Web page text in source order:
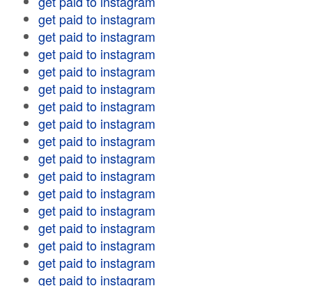
get paid to instagram
get paid to instagram
get paid to instagram
get paid to instagram
get paid to instagram
get paid to instagram
get paid to instagram
get paid to instagram
get paid to instagram
get paid to instagram
get paid to instagram
get paid to instagram
get paid to instagram
get paid to instagram
get paid to instagram
get paid to instagram